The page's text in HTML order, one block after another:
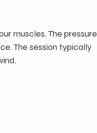
muscles. The pressure
The session typically